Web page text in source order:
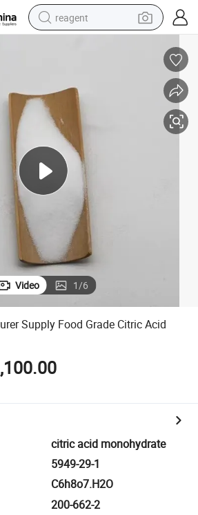
reagent
alloy wheel
tshirt
racing motorcycle
electric car
Video 1/6
Supply Food Grade Citric Acid
citric acid monohydrate
5949-29-1
C6h8o7.H2O
200-662-2